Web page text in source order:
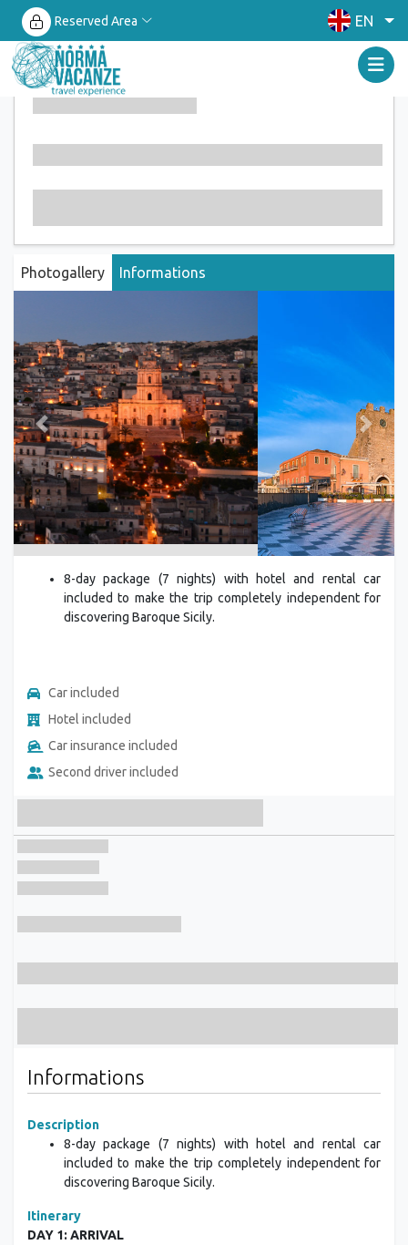
Reserved Area EN
Photogallery Informations
Previous Next
8-day package (7 nights) with hotel and rental car
included to make the trip completely independent for
discovering Baroque Sicily.
Car included
Hotel included
Car insurance included
Second driver included
Informations
Description
8-day package (7 nights) with hotel and rental car
included to make the trip completely independent for
discovering Baroque Sicily.
Itinerary
DAY 1: ARRIVAL